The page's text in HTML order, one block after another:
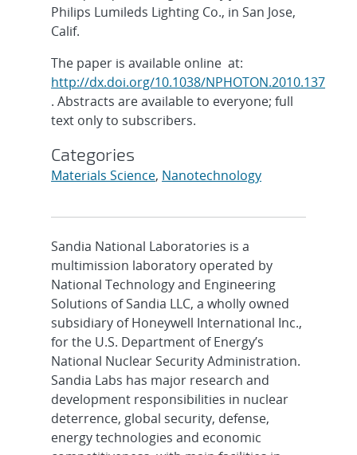
Philips Lumileds Lighting Co., in San Jose,
Calif.
The paper is available online at:
http://dx.doi.org/10.1038/NPHOTON.2010.137
. Abstracts are available to everyone; full
text only to subscribers.
Categories
Materials Science, Nanotechnology
Sandia National Laboratories is a
multimission laboratory operated by
National Technology and Engineering
Solutions of Sandia LLC, a wholly owned
subsidiary of Honeywell International Inc.,
for the U.S. Department of Energy’s
National Nuclear Security Administration.
Sandia Labs has major research and
development responsibilities in nuclear
deterrence, global security, defense,
energy technologies and economic